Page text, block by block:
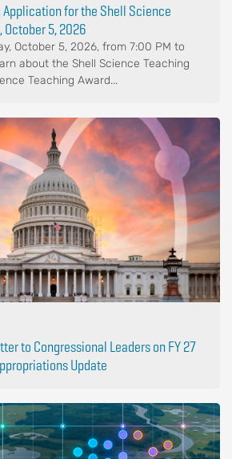
for the Shell Science
October 5, 2026
October 5, 2026, from 7:00 PM to
about the Shell Science Teaching
Teaching Award...
to Congressional Leaders on FY 27
Update